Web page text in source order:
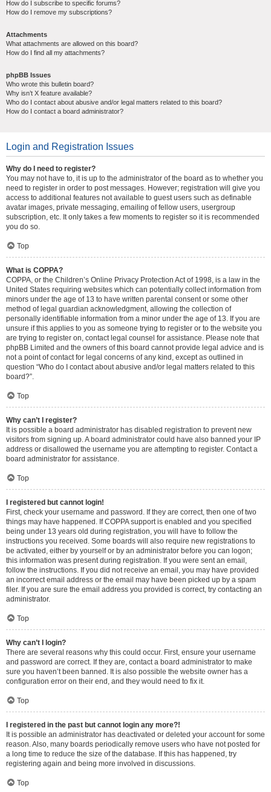
How do I subscribe to specific forums?
How do I remove my subscriptions?
Attachments
What attachments are allowed on this board?
How do I find all my attachments?
phpBB Issues
Who wrote this bulletin board?
Why isn’t X feature available?
Who do I contact about abusive and/or legal matters related to this board?
How do I contact a board administrator?
Login and Registration Issues
Why do I need to register?
You may not have to, it is up to the administrator of the board as to whether you
need to register in order to post messages. However; registration will give you
access to additional features not available to guest users such as definable
avatar images, private messaging, emailing of fellow users, usergroup
subscription, etc. It only takes a few moments to register so it is recommended
you do so.
Top
What is COPPA?
COPPA, or the Children’s Online Privacy Protection Act of 1998, is a law in the
United States requiring websites which can potentially collect information from
minors under the age of 13 to have written parental consent or some other
method of legal guardian acknowledgment, allowing the collection of
personally identifiable information from a minor under the age of 13. If you are
unsure if this applies to you as someone trying to register or to the website you
are trying to register on, contact legal counsel for assistance. Please note that
phpBB Limited and the owners of this board cannot provide legal advice and is
not a point of contact for legal concerns of any kind, except as outlined in
question “Who do I contact about abusive and/or legal matters related to this
board?”.
Top
Why can’t I register?
It is possible a board administrator has disabled registration to prevent new
visitors from signing up. A board administrator could have also banned your IP
address or disallowed the username you are attempting to register. Contact a
board administrator for assistance.
Top
I registered but cannot login!
First, check your username and password. If they are correct, then one of two
things may have happened. If COPPA support is enabled and you specified
being under 13 years old during registration, you will have to follow the
instructions you received. Some boards will also require new registrations to
be activated, either by yourself or by an administrator before you can logon;
this information was present during registration. If you were sent an email,
follow the instructions. If you did not receive an email, you may have provided
an incorrect email address or the email may have been picked up by a spam
filer. If you are sure the email address you provided is correct, try contacting an
administrator.
Top
Why can’t I login?
There are several reasons why this could occur. First, ensure your username
and password are correct. If they are, contact a board administrator to make
sure you haven’t been banned. It is also possible the website owner has a
configuration error on their end, and they would need to fix it.
Top
I registered in the past but cannot login any more?!
It is possible an administrator has deactivated or deleted your account for some
reason. Also, many boards periodically remove users who have not posted for
a long time to reduce the size of the database. If this has happened, try
registering again and being more involved in discussions.
Top